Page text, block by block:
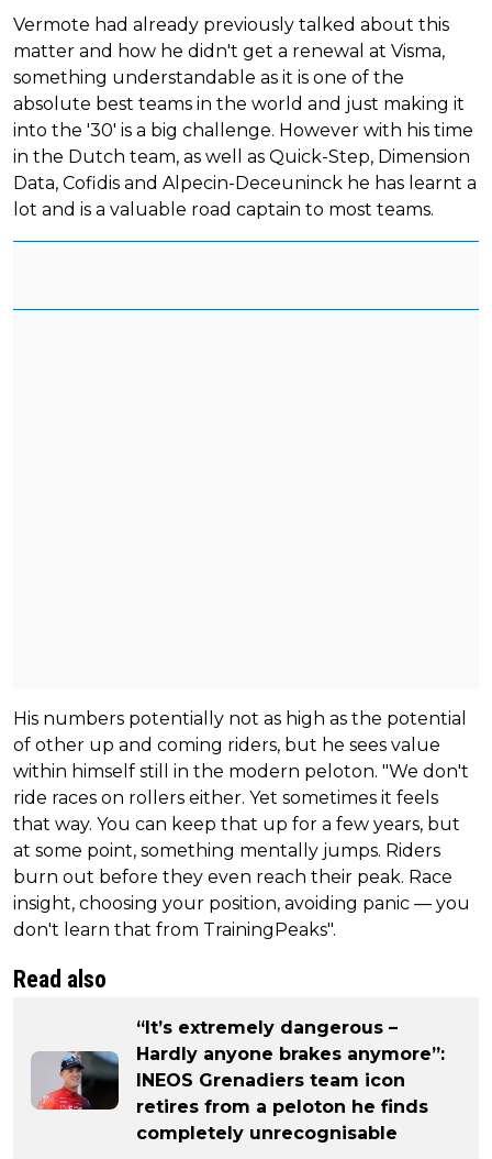
Vermote had already previously talked about this
matter and how he didn't get a renewal at Visma,
something understandable as it is one of the
absolute best teams in the world and just making it
into the '30' is a big challenge. However with his time
in the Dutch team, as well as Quick-Step, Dimension
Data, Cofidis and Alpecin-Deceuninck he has learnt a
lot and is a valuable road captain to most teams.
His numbers potentially not as high as the potential
of other up and coming riders, but he sees value
within himself still in the modern peloton. "We don't
ride races on rollers either. Yet sometimes it feels
that way. You can keep that up for a few years, but
at some point, something mentally jumps. Riders
burn out before they even reach their peak. Race
insight, choosing your position, avoiding panic — you
don't learn that from TrainingPeaks".
Read also
“It’s extremely dangerous –
Hardly anyone brakes anymore”:
INEOS Grenadiers team icon
retires from a peloton he finds
completely unrecognisable